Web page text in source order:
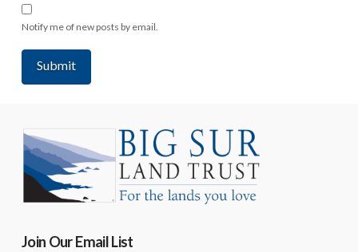
Notify me of new posts by email.
Join Our Email List